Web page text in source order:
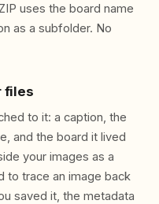
uses the board name
as a subfolder. No
files
to it: a caption, the
and the board it lived
your images as a
to trace an image back
saved it, the metadata